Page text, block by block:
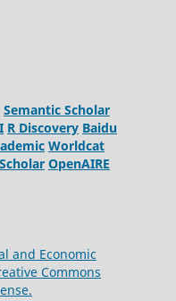
Semantic Scholar
R Discovery Baidu
Worldcat
OpenAIRE
and Economic
Commons